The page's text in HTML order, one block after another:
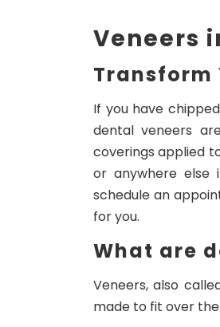
Veneers
Transform
If you have
dental veneers
coverings applied
or anywhere else
schedule an
for you.
What are
Veneers, also
made to fit over